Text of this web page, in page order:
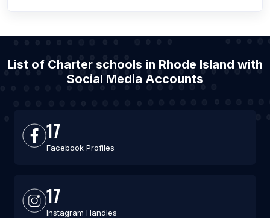
List of Charter schools in Rhode Island with
Social Media Accounts
17
Facebook Profiles
17
Instagram Handles